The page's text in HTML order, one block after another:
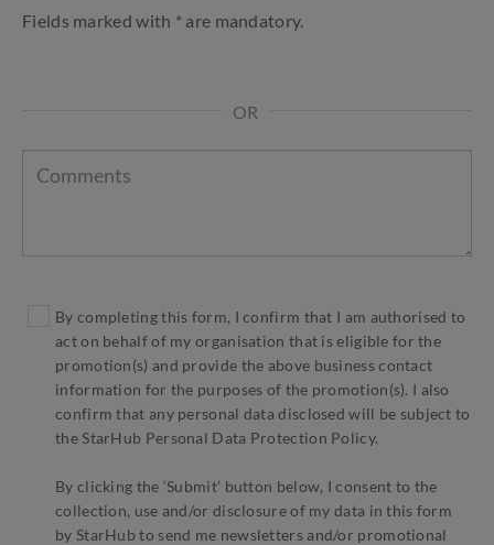
Fields marked with * are mandatory.
OR
By completing this form, I confirm that I am authorised to
act on behalf of my organisation that is eligible for the
promotion(s) and provide the above business contact
information for the purposes of the promotion(s). I also
confirm that any personal data disclosed will be subject to
the StarHub Personal Data Protection Policy.
By clicking the ‘Submit’ button below, I consent to the
collection, use and/or disclosure of my data in this form
by StarHub to send me newsletters and/or promotional